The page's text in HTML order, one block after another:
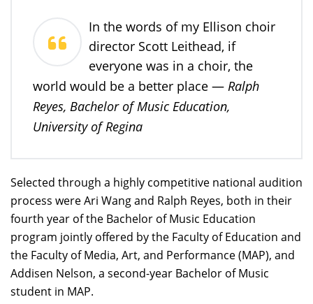
In the words of my Ellison choir
director Scott Leithead, if
everyone was in a choir, the
world would be a better place — Ralph
Reyes, Bachelor of Music Education,
University of Regina
Selected through a highly competitive national audition
process were Ari Wang and Ralph Reyes, both in their
fourth year of the Bachelor of Music Education
program jointly offered by the Faculty of Education and
the Faculty of Media, Art, and Performance (MAP), and
Addisen Nelson, a second-year Bachelor of Music
student in MAP.